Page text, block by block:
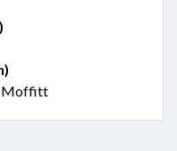
Moffitt